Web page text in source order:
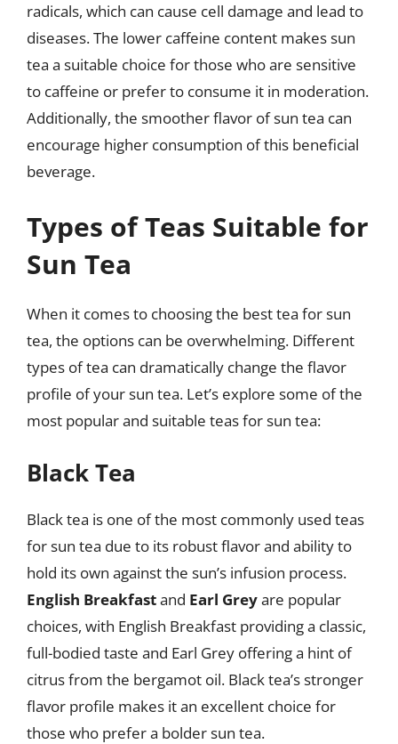
radicals, which can cause cell damage and lead to
diseases. The lower caffeine content makes sun
tea a suitable choice for those who are sensitive
to caffeine or prefer to consume it in moderation.
Additionally, the smoother flavor of sun tea can
encourage higher consumption of this beneficial
beverage.
Types of Teas Suitable for
Sun Tea
When it comes to choosing the best tea for sun
tea, the options can be overwhelming. Different
types of tea can dramatically change the flavor
profile of your sun tea. Let’s explore some of the
most popular and suitable teas for sun tea:
Black Tea
Black tea is one of the most commonly used teas
for sun tea due to its robust flavor and ability to
hold its own against the sun’s infusion process.
English Breakfastand Earl Greyare popular
choices, with English Breakfast providing a classic,
full-bodied taste and Earl Grey offering a hint of
citrus from the bergamot oil. Black tea’s stronger
flavor profile makes it an excellent choice for
those who prefer a bolder sun tea.